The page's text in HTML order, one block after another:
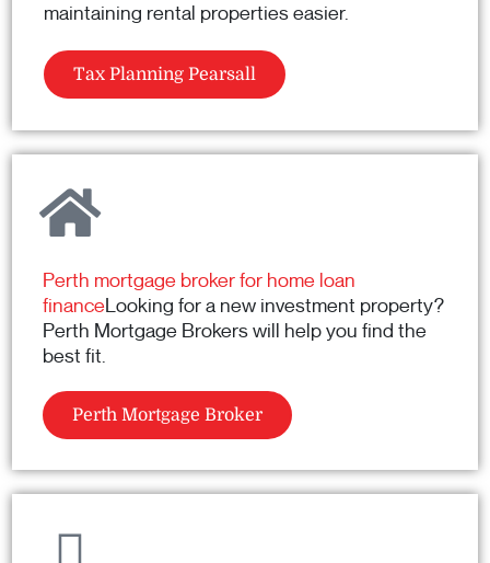
maintaining rental properties easier.
Tax Planning Pearsall
Perth mortgage broker for home loan
financeLooking for a new investment property?
Perth Mortgage Brokers will help you find the
best fit.
Perth Mortgage Broker